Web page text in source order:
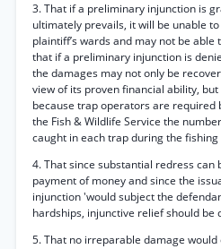
3. That if a preliminary injunction is
ultimately prevails, it will be unable
plaintiff’s wards and may not be
that if a preliminary injunction is
the damages may not only be
view of its proven financial ability,
because trap operators are required
the Fish & Wildlife Service the
caught in each trap during the fishing
4. That since substantial redress
payment of money and since the
injunction 'would subject the
hardships, injunctive relief should be
5. That no irreparable damage